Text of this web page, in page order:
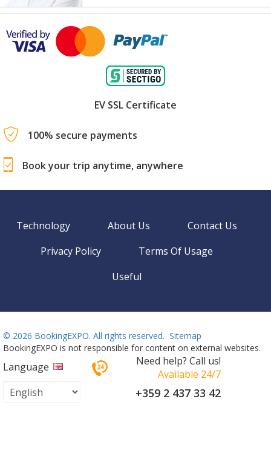
EV SSL Certificate
100% secure payments
Book your trip anytime, anywhere
Technology About Us
Contact Us
Privacy Policy
Terms Of Usage
Useful
© 2026 BookingEXPO. All rights reserved. Sitemap
BookingEXPO is not responsible for content on external websites.
Language
Need help? Call us!
Available 24/7
+359 2 437 33 42